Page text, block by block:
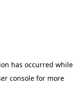
has occurred while
console for more